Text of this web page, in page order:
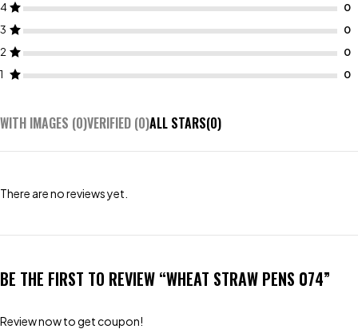
4
3
2
1
WITH IMAGES (0)VERIFIED (0)ALL STARS(0)
There are no reviews yet.
BE THE FIRST TO REVIEW “WHEAT STRAW PENS 074”
Review now to get coupon!